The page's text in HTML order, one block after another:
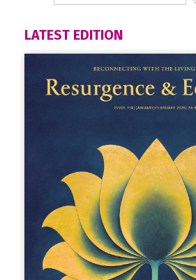
LATEST EDITION